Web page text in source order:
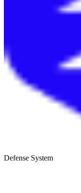
Defense System